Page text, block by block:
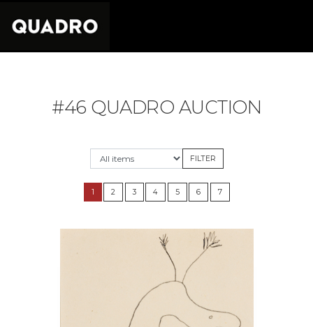
#46 QUADRO AUCTION
1 2 3 4 5 6 7